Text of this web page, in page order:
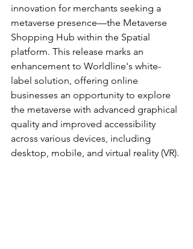
innovation for merchants seeking a
metaverse presence—the Metaverse
Shopping Hub within the Spatial
platform. This release marks an
enhancement to Worldline's white-
label solution, offering online
businesses an opportunity to explore
the metaverse with advanced graphical
quality and improved accessibility
across various devices, including
desktop, mobile, and virtual reality (VR).